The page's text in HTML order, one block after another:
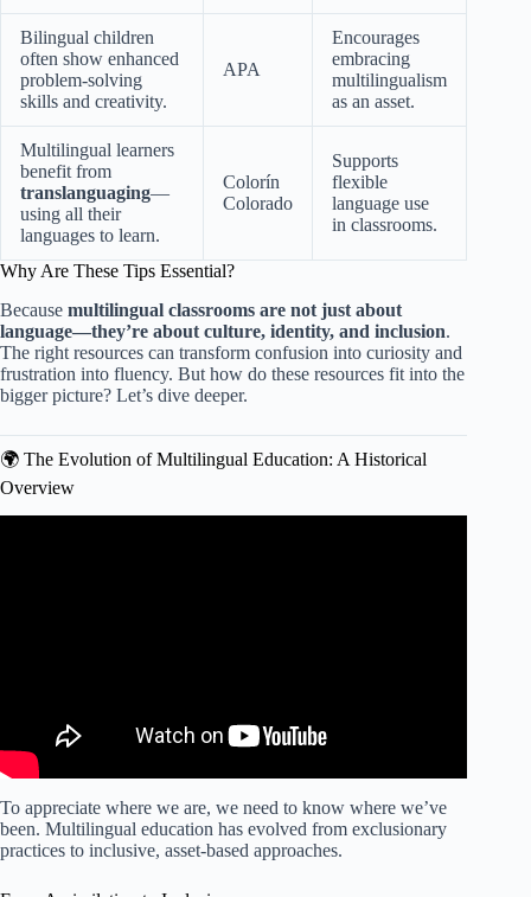
Bilingual children
often show enhanced
problem-solving
skills and creativity.
APA
Encourages
embracing
multilingualism
as an asset.
Multilingual learners
benefit from
translanguaging—
using all their
languages to learn.
Colorín
Colorado
Supports
flexible
language use
in classrooms.
Why Are These Tips Essential?
Because multilingual classrooms are not just about
language—they’re about culture, identity, and inclusion.
The right resources can transform confusion into curiosity and
frustration into fluency. But how do these resources fit into the
bigger picture? Let’s dive deeper.
🌍 The Evolution of Multilingual Education: A Historical
Overview
To appreciate where we are, we need to know where we’ve
been. Multilingual education has evolved from exclusionary
practices to inclusive, asset-based approaches.